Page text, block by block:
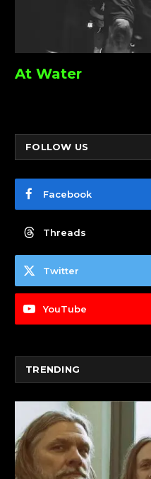
At Water
FOLLOW US
Facebook
Threads
Twitter
YouTube
TRENDING